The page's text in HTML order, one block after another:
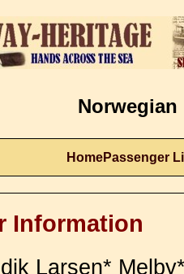
Norwegian
HomePassenger
Information
Larsen*